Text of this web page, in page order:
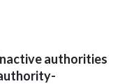
authorities